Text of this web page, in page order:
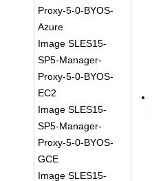
Proxy-5-0-BYOS-
Azure
Image SLES15-
SP5-Manager-
Proxy-5-0-BYOS-
EC2
Image SLES15-
SP5-Manager-
Proxy-5-0-BYOS-
GCE
Image SLES15-